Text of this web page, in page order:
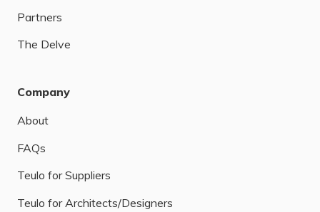
Partners
The Delve
Company
About
FAQs
Teulo for Suppliers
Teulo for Architects/Designers